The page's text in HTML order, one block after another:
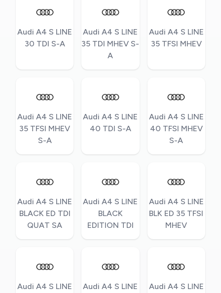
Audi A4 S LINE
30 TDI S-A
Audi A4 S LINE
35 TDI MHEV S-
A
Audi A4 S LINE
35 TFSI MHEV
Audi A4 S LINE
35 TFSI MHEV
S-A
Audi A4 S LINE
40 TDI S-A
Audi A4 S LINE
40 TFSI MHEV
S-A
Audi A4 S LINE
BLACK ED TDI
QUAT SA
Audi A4 S LINE
BLACK
EDITION TDI
Audi A4 S LINE
BLK ED 35 TFSI
MHEV
Audi A4 S LINE
Audi A4 S LINE
Audi A4 S LINE